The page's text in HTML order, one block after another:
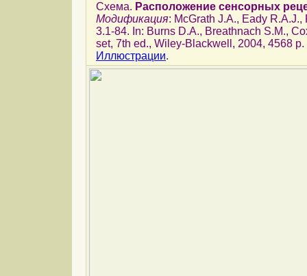
Схема. Расположение сенсорных
Модификация: McGrath J.A., Eady
3.1-84. In: Burns D.A., Breathnach S.M.,
set, 7th ed., Wiley-Blackwell, 2004, 4568
Иллюстрации.